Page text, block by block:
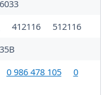
412116
512116
0 986 478 105
0